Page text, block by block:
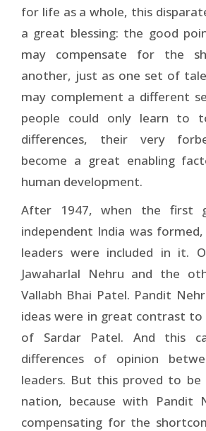
for life as a whole, this
a great blessing: the good
may compensate for the
another, just as one set of
may complement a different
people could only learn to
differences, their very
become a great enabling
human development.
After 1947, when the first
independent India was
leaders were included in it.
Jawaharlal Nehru and the
Vallabh Bhai Patel. Pandit
ideas were in great contrast
of Sardar Patel. And this
differences of opinion
leaders. But this proved to
nation, because with Pandit
compensating for the